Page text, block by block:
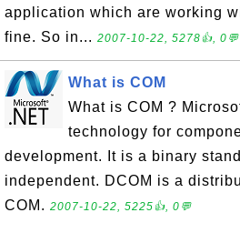
application which are working
fine. So in... 2007-10-22, 5278👍, 0💬
What is COM
What is COM ?
technology for
development. It is a binary
independent. DCOM is a
COM. 2007-10-22, 5225👍, 0💬